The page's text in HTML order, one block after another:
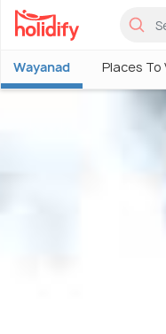
Wayanad Places To